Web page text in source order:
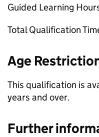
Guided Learning
Total Qualification
Age
This qualification is
years and over.
Further